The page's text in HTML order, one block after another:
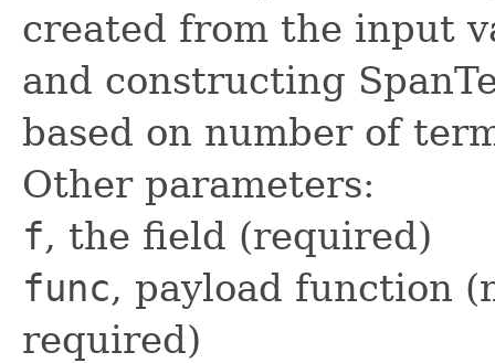
created from the input
and constructing
based on number of
Other parameters:
f, the field (required)
func, payload function
required)